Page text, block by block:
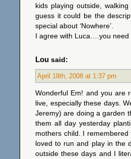
kids playing outside,
guess it could be the
special about ‘Nowhere’.
I agree with Luca….you need
Lou said:
April 18th, 2008 at 1:37 pm
Wonderful Em! and you are
live, especially these days.
Jeremy) are doing a garden
them all day yesterday
mothers child. I
loved to run and play in the
outside these days and I